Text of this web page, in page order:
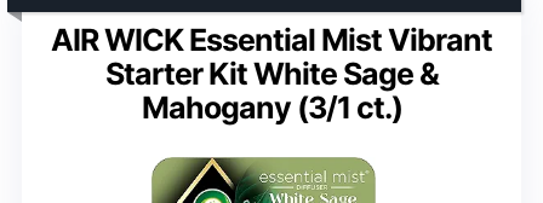
AIR WICK Essential Mist Vibrant
Starter Kit White Sage &
Mahogany (3/1 ct.)